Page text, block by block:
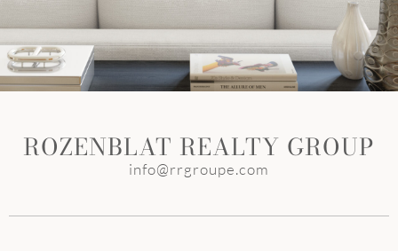
ROZENBLAT REALTY GROUP
info@rrgroupe.com